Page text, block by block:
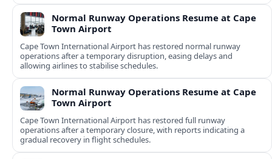
Normal Runway Operations Resume at Cape
Town Airport
Cape Town International Airport has restored normal runway
operations after a temporary disruption, easing delays and
allowing airlines to stabilise schedules.
Normal Runway Operations Resume at Cape
Town Airport
Cape Town International Airport has restored full runway
operations after a temporary closure, with reports indicating a
gradual recovery in flight schedules.